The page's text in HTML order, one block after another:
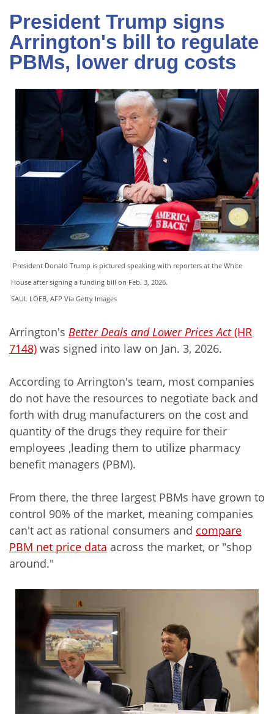
President Trump signs
Arrington's bill to regulate
PBMs, lower drug costs
President Donald Trump is pictured speaking with reporters at the White
House after signing a funding bill on Feb. 3, 2026.
SAUL LOEB, AFP Via Getty Images
Arrington's Better Deals and Lower Prices Act(HR
7148) was signed into law on Jan. 3, 2026.
According to Arrington's team, most companies
do not have the resources to negotiate back and
forth with drug manufacturers on the cost and
quantity of the drugs they require for their
employees ,leading them to utilize pharmacy
benefit managers (PBM).
From there, the three largest PBMs have grown to
control 90% of the market, meaning companies
can't act as rational consumers and compare
PBM net price data across the market, or "shop
around."